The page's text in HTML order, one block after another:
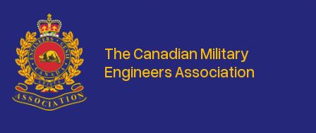
The Canadian Military
Engineers Association